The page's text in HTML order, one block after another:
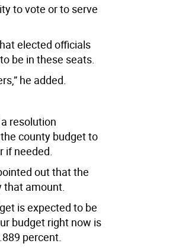
to vote or to serve
elected officials
be in these seats.
he added.
resolution
county budget to
if needed.
out that the
that amount.
is expected to be
budget right now is
percent.